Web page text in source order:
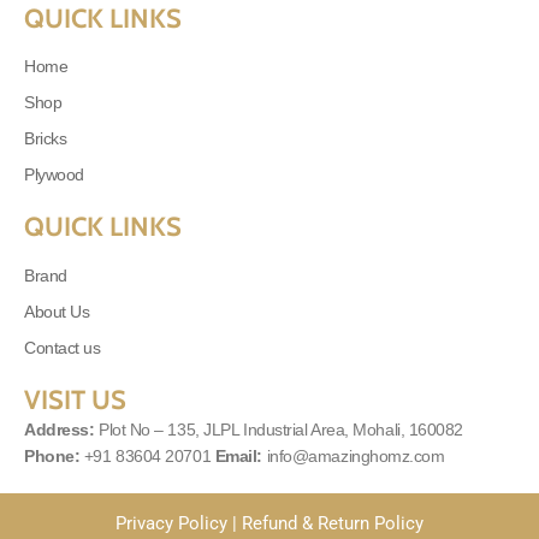
QUICK LINKS
Home
Shop
Bricks
Plywood
QUICK LINKS
Brand
About Us
Contact us
VISIT US
Address: Plot No – 135, JLPL Industrial Area, Mohali, 160082
Phone: +91 83604 20701 Email: info@amazinghomz.com
Privacy Policy | Refund & Return Policy